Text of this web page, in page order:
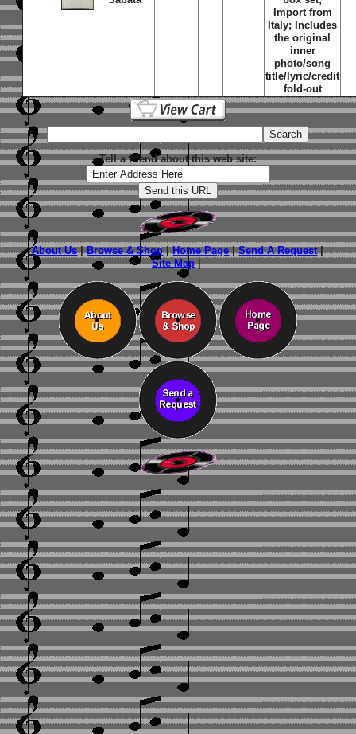
Import from
Italy; Includes
the original
inner
photo/song
title/lyric/credit
fold-out
Tell a friend about this web site:
About Us|Browse & Shop|Home Page|Send A Request|
Site Map|